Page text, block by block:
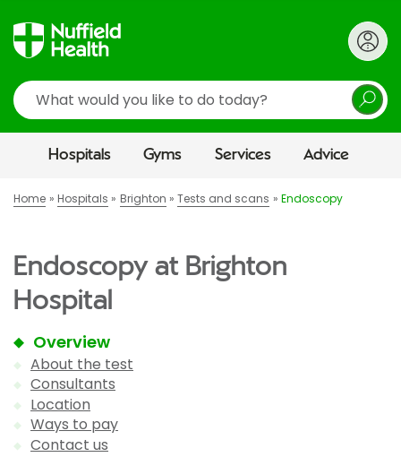
Search
Hospitals Gyms Services Advice
Home Hospitals Brighton Tests and scans Endoscopy
Endoscopy at Brighton
Hospital
Overview
About the test
Consultants
Location
Ways to pay
Contact us